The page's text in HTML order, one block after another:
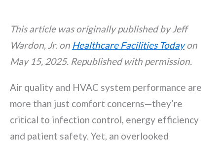
This article was originally published by Jeff
Wardon, Jr. on Healthcare Facilities Todayon
May 15, 2025. Republished with permission.
Air quality and HVAC system performance are
more than just comfort concerns—they’re
critical to infection control, energy efficiency
and patient safety. Yet, an overlooked